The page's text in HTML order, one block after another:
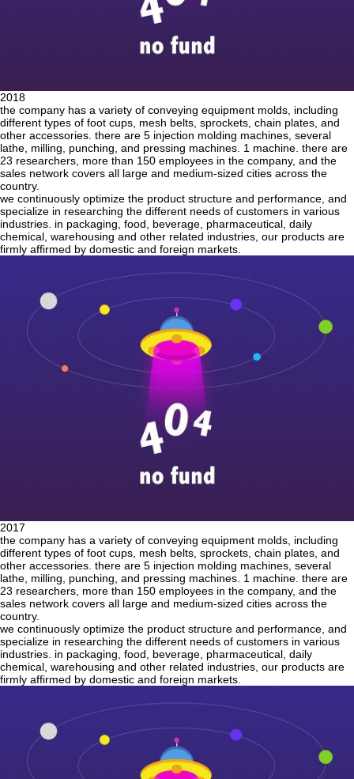
2018
the company has a variety of conveying equipment molds, including
different types of foot cups, mesh belts, sprockets, chain plates, and
other accessories. there are 5 injection molding machines, several
lathe, milling, punching, and pressing machines. 1 machine. there are
23 researchers, more than 150 employees in the company, and the
sales network covers all large and medium-sized cities across the
country.
we continuously optimize the product structure and performance, and
specialize in researching the different needs of customers in various
industries. in packaging, food, beverage, pharmaceutical, daily
chemical, warehousing and other related industries, our products are
firmly affirmed by domestic and foreign markets.
2017
the company has a variety of conveying equipment molds, including
different types of foot cups, mesh belts, sprockets, chain plates, and
other accessories. there are 5 injection molding machines, several
lathe, milling, punching, and pressing machines. 1 machine. there are
23 researchers, more than 150 employees in the company, and the
sales network covers all large and medium-sized cities across the
country.
we continuously optimize the product structure and performance, and
specialize in researching the different needs of customers in various
industries. in packaging, food, beverage, pharmaceutical, daily
chemical, warehousing and other related industries, our products are
firmly affirmed by domestic and foreign markets.